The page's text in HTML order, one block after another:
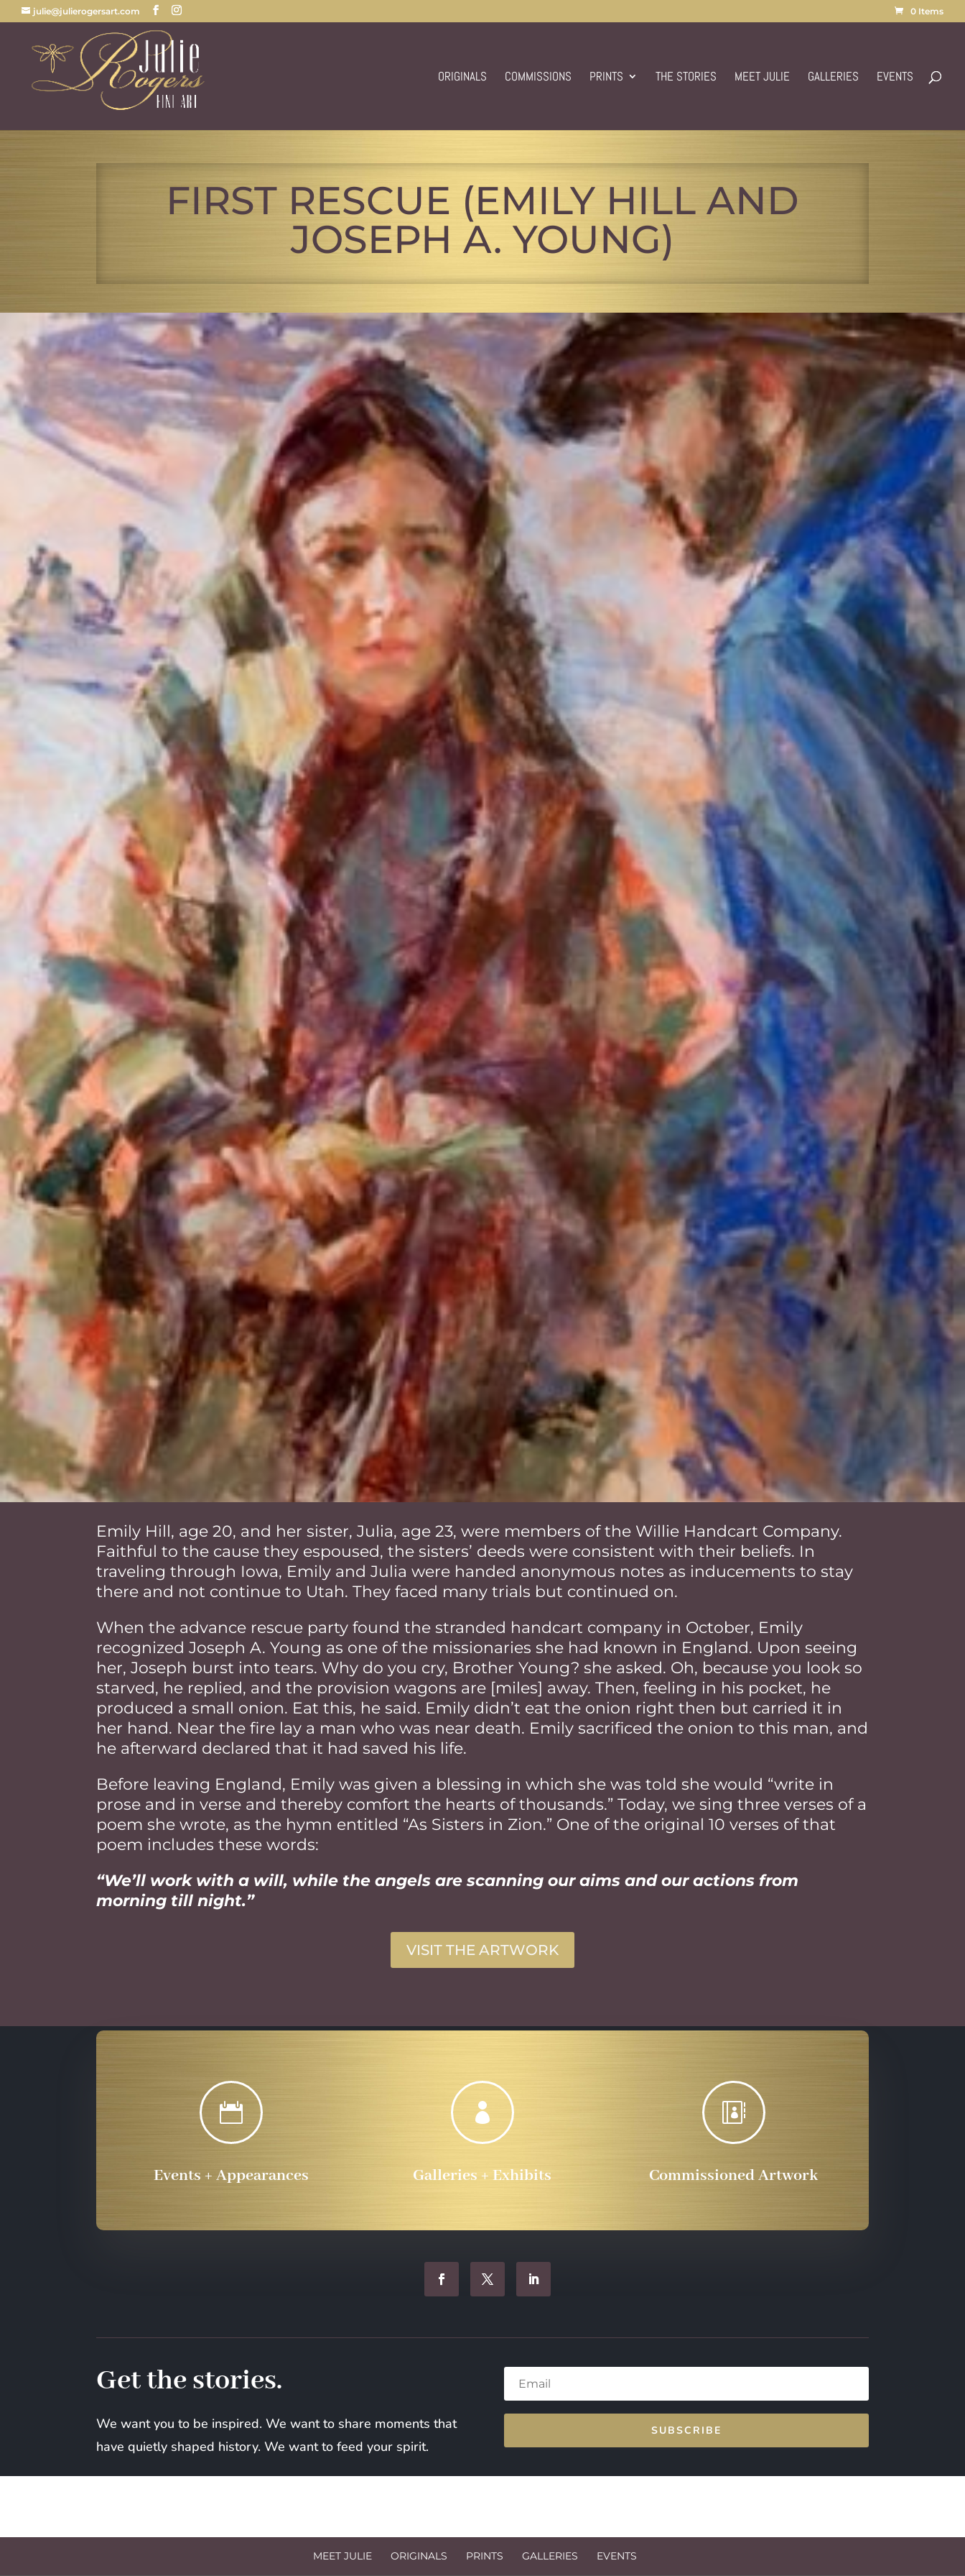
julie@julierogersart.com 0 Items
ORIGINALS COMMISSIONS PRINTS THE STORIES MEET JULIE GALLERIES EVENTS
FIRST RESCUE (EMILY HILL AND
JOSEPH A. YOUNG)
Emily Hill, age 20, and her sister, Julia, age 23, were members of the Willie Handcart Company.
Faithful to the cause they espoused, the sisters’ deeds were consistent with their beliefs. In
traveling through Iowa, Emily and Julia were handed anonymous notes as inducements to stay
there and not continue to Utah. They faced many trials but continued on.
When the advance rescue party found the stranded handcart company in October, Emily
recognized Joseph A. Young as one of the missionaries she had known in England. Upon seeing
her, Joseph burst into tears. Why do you cry, Brother Young? she asked. Oh, because you look so
starved, he replied, and the provision wagons are [miles] away. Then, feeling in his pocket, he
produced a small onion. Eat this, he said. Emily didn’t eat the onion right then but carried it in
her hand. Near the fire lay a man who was near death. Emily sacrificed the onion to this man, and
he afterward declared that it had saved his life.
Before leaving England, Emily was given a blessing in which she was told she would “write in
prose and in verse and thereby comfort the hearts of thousands.” Today, we sing three verses of a
poem she wrote, as the hymn entitled “As Sisters in Zion.” One of the original 10 verses of that
poem includes these words:
“We’ll work with a will, while the angels are scanning our aims and our actions from
morning till night.”
VISIT THE ARTWORK

Events + Appearances

Galleries + Exhibits

Commissioned Artwork
Get the stories.
We want you to be inspired. We want to share moments that
have quietly shaped history. We want to feed your spirit.
SUBSCRIBE
MEET JULIE ORIGINALS PRINTS GALLERIES EVENTS